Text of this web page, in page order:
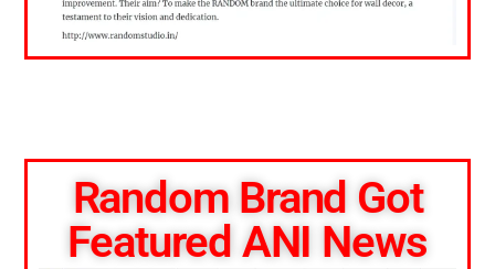
Random Brand Got
Featured ANI News